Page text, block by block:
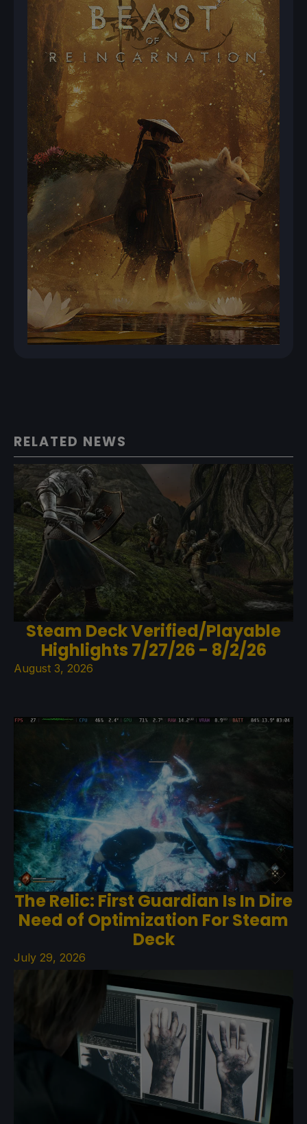
RELATED NEWS
Steam Deck Verified/Playable
Highlights 7/27/26 - 8/2/26
August 3, 2026
The Relic: First Guardian Is In Dire
Need of Optimization For Steam
Deck
July 29, 2026